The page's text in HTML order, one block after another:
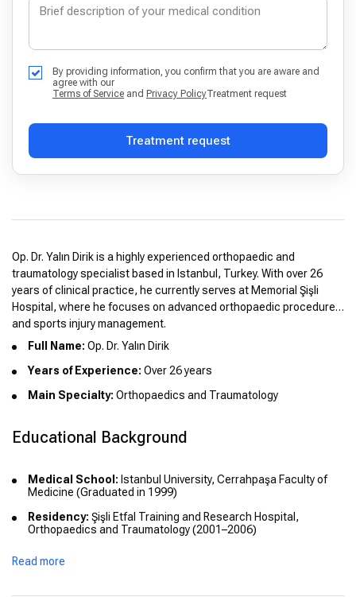
By providing information, you confirm that you are aware and
agree with our
Terms of Service and Privacy PolicyTreatment request
Treatment request
Op. Dr. Yalın Dirik is a highly experienced orthopaedic and
traumatology specialist based in Istanbul, Turkey. With over 26
years of clinical practice, he currently serves at Memorial Şişli
Hospital, where he focuses on advanced orthopaedic procedures
and sports injury management.
Full Name: Op. Dr. Yalın Dirik
Years of Experience: Over 26 years
Main Specialty: Orthopaedics and Traumatology
Educational Background
Medical School: Istanbul University, Cerrahpaşa Faculty of
Medicine (Graduated in 1999)
Residency: Şişli Etfal Training and Research Hospital,
Orthopaedics and Traumatology (2001–2006)
Read more